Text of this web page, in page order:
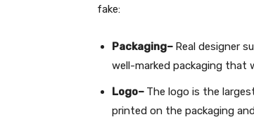
fake:
Packaging– Real designer
well-marked packaging that
Logo– The logo is the
printed on the packaging